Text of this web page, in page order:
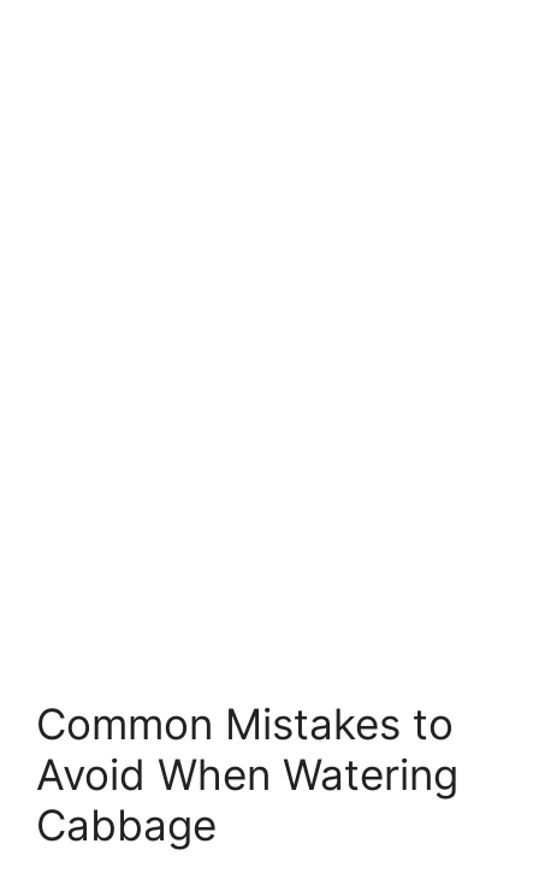
Common Mistakes to
Avoid When Watering
Cabbage